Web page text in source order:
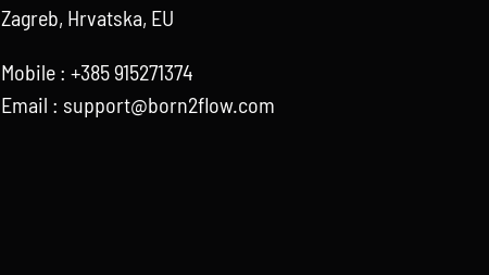
Zagreb, Hrvatska, EU
Mobile : +385 915271374
Email : support@born2flow.com